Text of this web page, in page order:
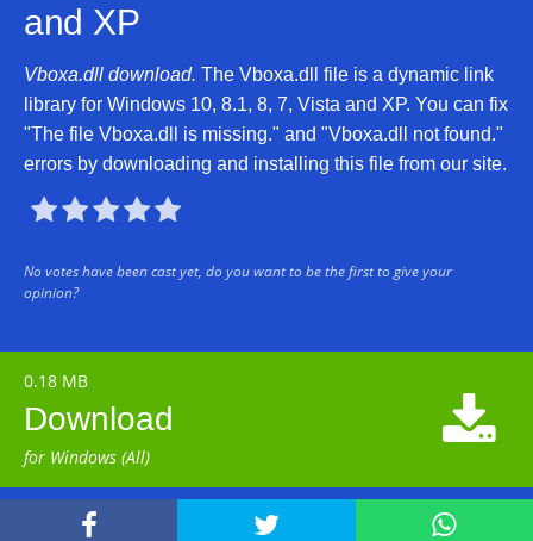
and XP
Vboxa.dll download. The Vboxa.dll file is a dynamic link
library for Windows 10, 8.1, 8, 7, Vista and XP. You can fix
"The file Vboxa.dll is missing." and "Vboxa.dll not found."
errors by downloading and installing this file from our site.

No votes have been cast yet, do you want to be the first to give your
opinion?
0.18 MB
Download
for Windows (All)

  